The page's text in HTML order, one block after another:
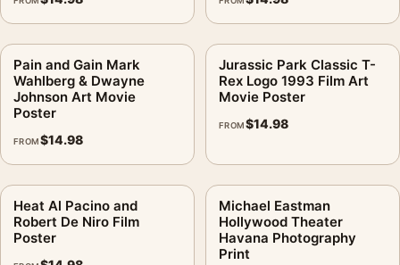
Pain and Gain Mark
Wahlberg & Dwayne
Johnson Art Movie
Poster
FROM$14.98
Jurassic Park Classic T-
Rex Logo 1993 Film Art
Movie Poster
FROM$14.98
Heat Al Pacino and
Robert De Niro Film
Poster
Michael Eastman
Hollywood Theater
Havana Photography
Print